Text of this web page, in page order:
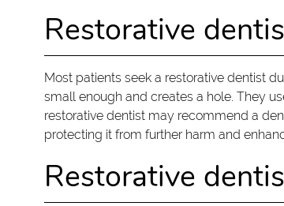
Restorative
Most patients seek a restorative dentist
small enough and creates a hole. They
restorative dentist may recommend a
protecting it from further harm and
Restorative